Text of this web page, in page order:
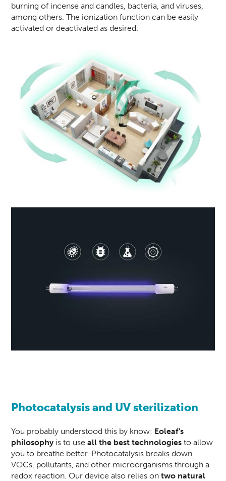
burning of incense and candles, bacteria, and viruses,
among others. The ionization function can be easily
activated or deactivated as desired.
Photocatalysis and UV sterilization
You probably understood this by know: Eoleaf's
philosophyis to useall the best technologies to allow
you to breathe better. Photocatalysis breaks down
VOCs, pollutants, and other microorganisms through a
redox reaction. Our device also relies ontwo natural